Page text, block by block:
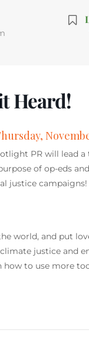
Heard!
PR will lead
of op-eds
justice campaigns!
world, and put
justice and
to use more